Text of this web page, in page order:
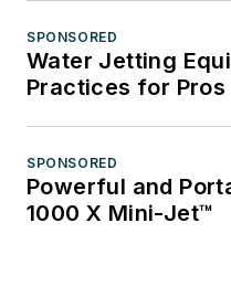
SPONSORED
Water Jetting
Practices for Pros
SPONSORED
Powerful and
1000 X Mini-Jet™